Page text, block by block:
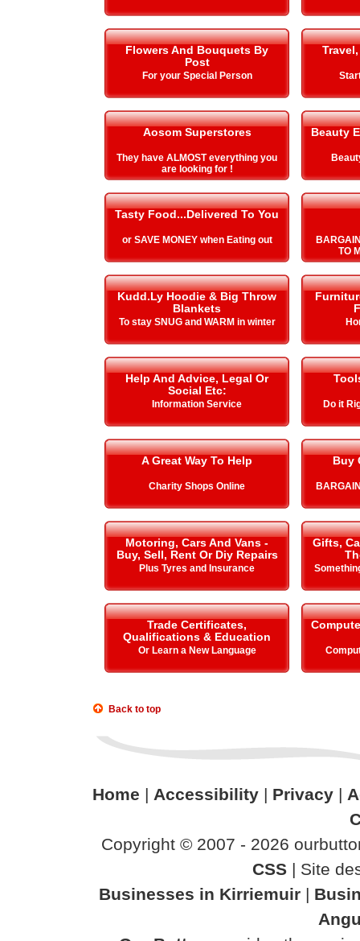
Flowers And Bouquets By
Post
For your Special Person
Aosom Superstores
They have ALMOST everything you
are looking for !
Beauty
Tasty Food...Delivered To You
or SAVE MONEY when Eating out
TO
Kudd.Ly Hoodie & Big Throw
Blankets
To stay SNUG and WARM in winter
Help And Advice, Legal Or
Social Etc:
Information Service Do it
A Great Way To Help
Charity Shops Online
Buy
Motoring, Cars And Vans -
Buy, Sell, Rent Or Diy Repairs
Plus Tyres and Insurance
Gifts,
Trade Certificates,
Qualifications & Education
Or Learn a New Language
Back to top
Home | Accessibility| Privacy|
Copyright © 2007 - 2026
CSS | Site
Businesses in Kirriemuir |